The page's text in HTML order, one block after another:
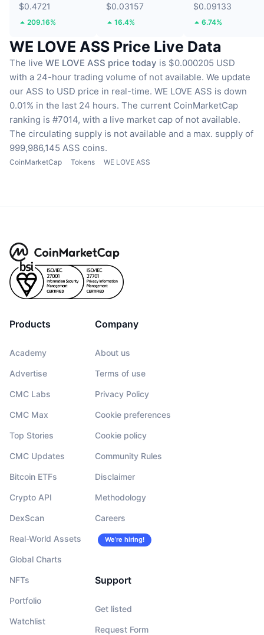
$0.4721
209.16%
$0.03157
16.4%
$0.09133
6.74%
WE LOVE ASS Price Live Data
The live WE LOVE ASS price today is $0.000205 USD
with a 24-hour trading volume of not available. We update
our ASS to USD price in real-time. WE LOVE ASS is down
0.01% in the last 24 hours. The current CoinMarketCap
ranking is #7014, with a live market cap of not available.
The circulating supply is not available and a max. supply of
999,986,145 ASS coins.
CoinMarketCap Tokens WE LOVE ASS
Products
Academy
Advertise
CMC Labs
CMC Max
Top Stories
CMC Updates
Bitcoin ETFs
Crypto API
DexScan
Real-World Assets
Global Charts
NFTs
Portfolio
Watchlist
Company
About us
Terms of use
Privacy Policy
Cookie preferences
Cookie policy
Community Rules
Disclaimer
Methodology
Careers
We’re hiring!
Support
Get listed
Request Form